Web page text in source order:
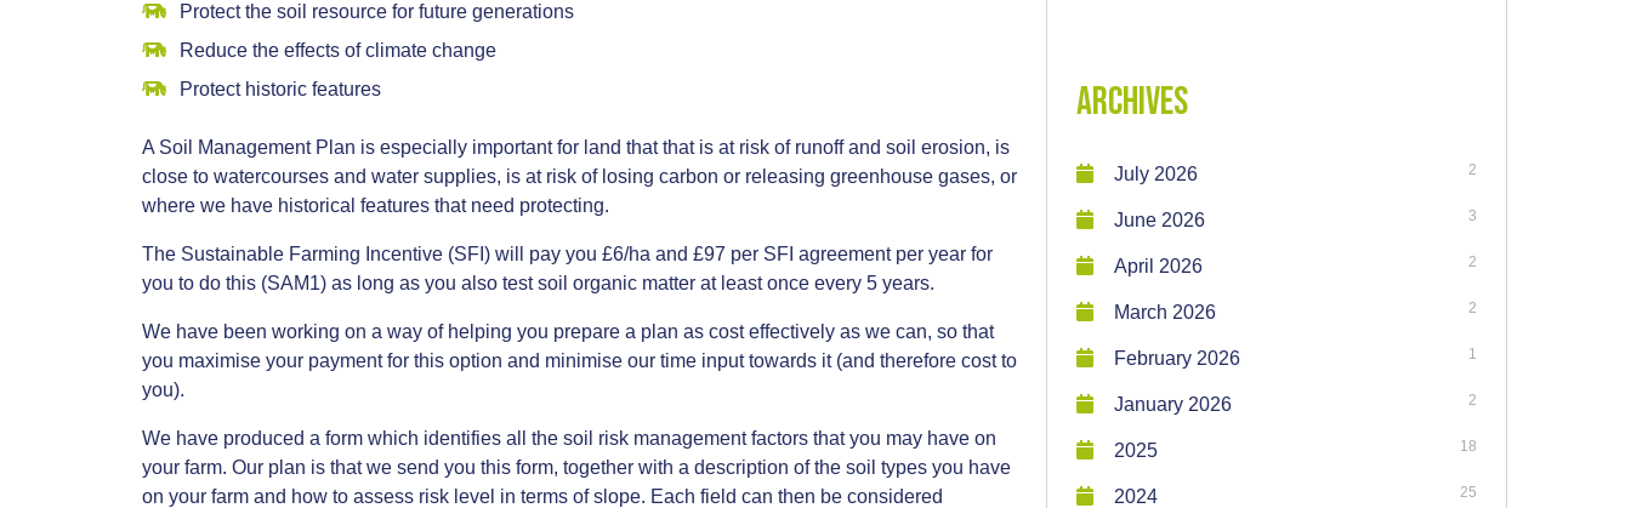
Protect the soil resource for future generations
Reduce the effects of climate change
Protect historic features
A Soil Management Plan is especially important for land that that is at risk of runoff and soil erosion, is
close to watercourses and water supplies, is at risk of losing carbon or releasing greenhouse gases, or
where we have historical features that need protecting.
The Sustainable Farming Incentive (SFI) will pay you £6/ha and £97 per SFI agreement per year for
you to do this (SAM1) as long as you also test soil organic matter at least once every 5 years.
We have been working on a way of helping you prepare a plan as cost effectively as we can, so that
you maximise your payment for this option and minimise our time input towards it (and therefore cost to
you).
We have produced a form which identifies all the soil risk management factors that you may have on
your farm. Our plan is that we send you this form, together with a description of the soil types you have
on your farm and how to assess risk level in terms of slope. Each field can then be considered
Archives
July 2026 2
June 2026 3
April 2026 2
March 2026 2
February 2026 1
January 2026 2
2025 18
2024 25